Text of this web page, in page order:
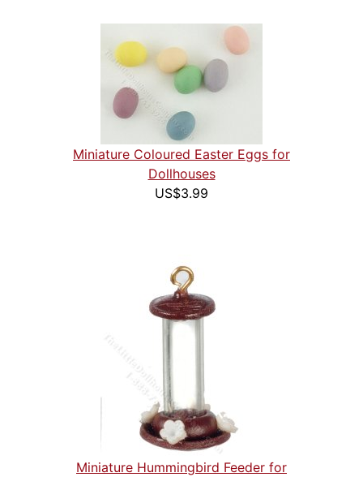
Miniature Coloured Easter Eggs for
Dollhouses
US$3.99
Miniature Hummingbird Feeder for